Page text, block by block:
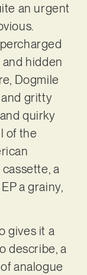
an urgent
hidden
Dogmile
gritty
quirky
of the
a
a grainy,
gives it a
describe, a
analogue